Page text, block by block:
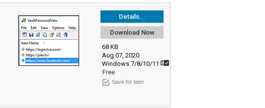
Details...
Download Now
68 KB
Aug 07, 2020
Windows 7/8/10/11
Free
Save for later